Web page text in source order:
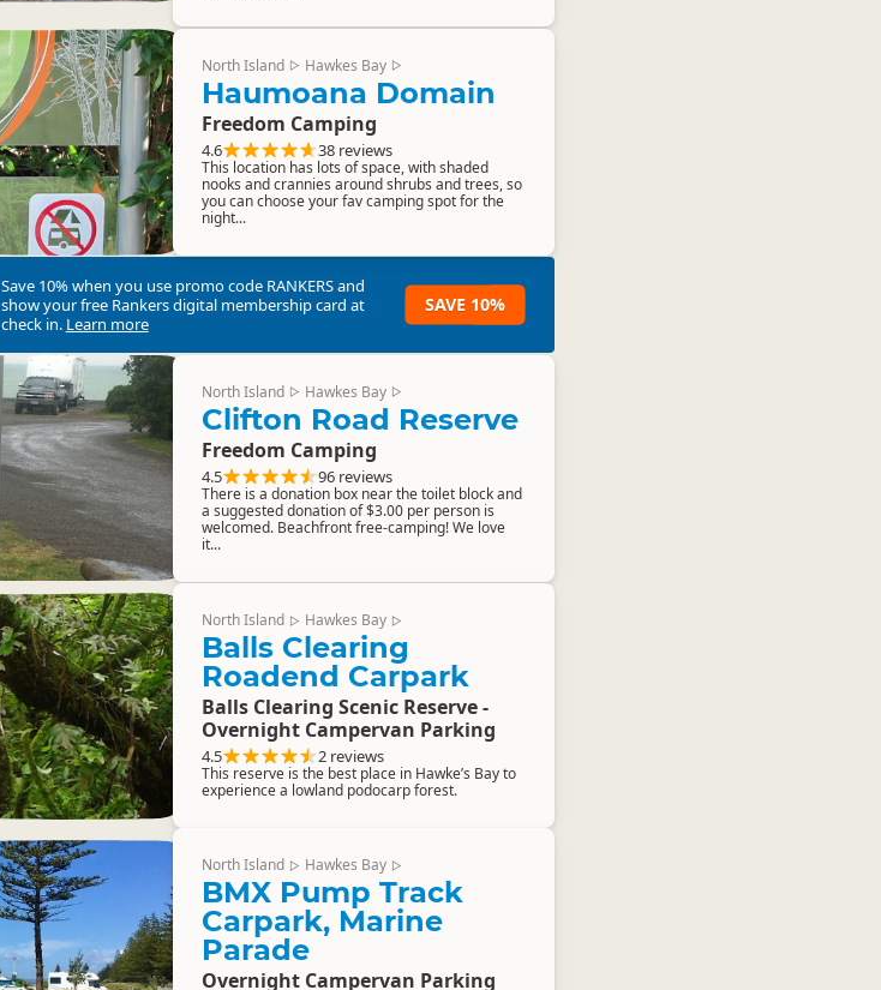
North Island ▷ Hawkes Bay ▷
Haumoana Domain
Freedom Camping
4.6 38 reviews
This location has lots of space, with shaded
nooks and crannies around shrubs and trees, so
you can choose your fav camping spot for the
night...
Save 10% when you use promo code RANKERSand
show your free Rankers digital membership card at
check in. Learn more
SAVE 10%
North Island ▷ Hawkes Bay ▷
Clifton Road Reserve
Freedom Camping
4.5 96 reviews
There is a donation box near the toilet block and
a suggested donation of $3.00 per person is
welcomed. Beachfront free-camping! We love
it...
North Island ▷ Hawkes Bay ▷
Balls Clearing
Roadend Carpark
Balls Clearing Scenic Reserve -
Overnight Campervan Parking
4.5 2 reviews
This reserve is the best place in Hawke’s Bay to
experience a lowland podocarp forest.
North Island ▷ Hawkes Bay ▷
BMX Pump Track
Carpark, Marine
Parade
Overnight Campervan Parking